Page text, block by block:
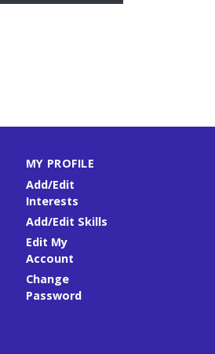
MY PROFILE
Add/Edit
Interests
Add/Edit Skills
Edit My
Account
Change
Password